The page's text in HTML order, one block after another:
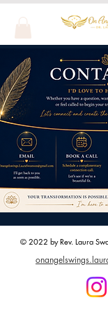
© 2022 by Rev. Laura